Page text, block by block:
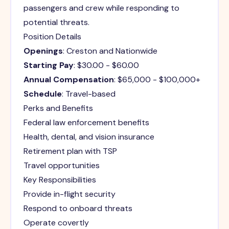
passengers and crew while responding to
potential threats.
Position Details
Openings: Creston and Nationwide
Starting Pay: $30.00 - $60.00
Annual Compensation: $65,000 - $100,000+
Schedule: Travel-based
Perks and Benefits
Federal law enforcement benefits
Health, dental, and vision insurance
Retirement plan with TSP
Travel opportunities
Key Responsibilities
Provide in-flight security
Respond to onboard threats
Operate covertly